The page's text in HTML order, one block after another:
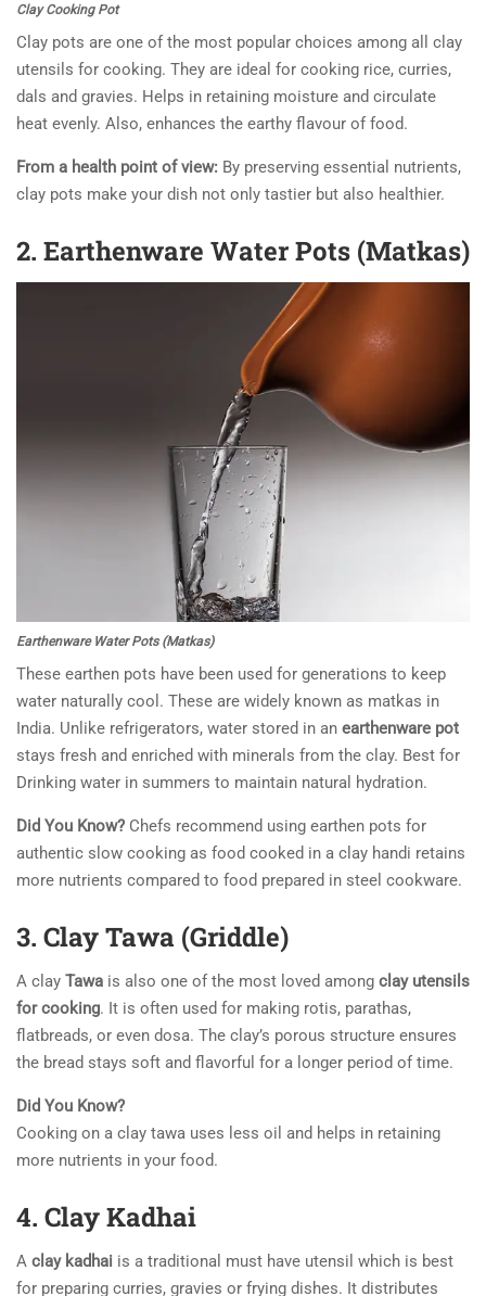
Clay Cooking Pot
Clay pots are one of the most popular choices among all clay
utensils for cooking. They are ideal for cooking rice, curries,
dals and gravies. Helps in retaining moisture and circulate
heat evenly. Also, enhances the earthy flavour of food.
From a health point of view: By preserving essential nutrients,
clay pots make your dish not only tastier but also healthier.
2. Earthenware Water Pots (Matkas)
Earthenware Water Pots (Matkas)
These earthen pots have been used for generations to keep
water naturally cool. These are widely known as matkas in
India. Unlike refrigerators, water stored in an earthenware pot
stays fresh and enriched with minerals from the clay. Best for
Drinking water in summers to maintain natural hydration.
Did You Know? Chefs recommend using earthen pots for
authentic slow cooking as food cooked in a clay handi retains
more nutrients compared to food prepared in steel cookware.
3. Clay Tawa (Griddle)
A clay Tawa is also one of the most loved among clay utensils
for cooking. It is often used for making rotis, parathas,
flatbreads, or even dosa. The clay’s porous structure ensures
the bread stays soft and flavorful for a longer period of time.
Did You Know?
Cooking on a clay tawa uses less oil and helps in retaining
more nutrients in your food.
4. Clay Kadhai
A clay kadhai is a traditional must have utensil which is best
for preparing curries, gravies or frying dishes. It distributes